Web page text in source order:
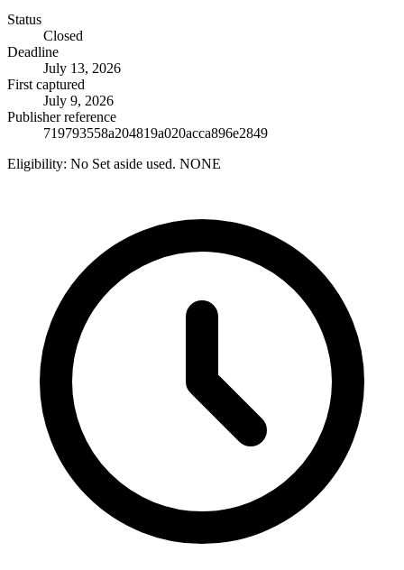
Status
Closed
Deadline
July 13, 2026
First captured
July 9, 2026
Publisher reference
719793558a204819a020acca896e2849
Eligibility: No Set aside used. NONE